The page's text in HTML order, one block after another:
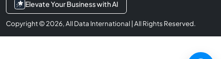
Elevate Your Business with AI
Copyright © 2026, All Data International | All Rights Reserved.
Request a demo